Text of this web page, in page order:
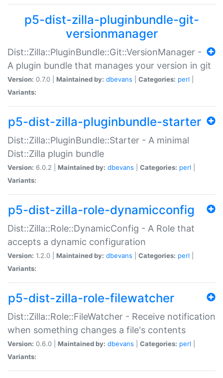
p5-dist-zilla-pluginbundle-git-
versionmanager
Dist::Zilla::PluginBundle::Git::VersionManager -
A plugin bundle that manages your version in git
Version: 0.7.0 | Maintained by: dbevans Categories: perl
Variants:
p5-dist-zilla-pluginbundle-starter
Dist::Zilla::PluginBundle::Starter - A minimal
Dist::Zilla plugin bundle
Version: 6.0.2 | Maintained by: dbevans Categories: perl
Variants:
p5-dist-zilla-role-dynamicconfig
Dist::Zilla::Role::DynamicConfig - A Role that
accepts a dynamic configuration
Version: 1.2.0 | Maintained by: dbevans Categories: perl
Variants:
p5-dist-zilla-role-filewatcher
Dist::Zilla::Role::FileWatcher - Receive notification
when something changes a file's contents
Version: 0.6.0 | Maintained by: dbevans Categories: perl
Variants: